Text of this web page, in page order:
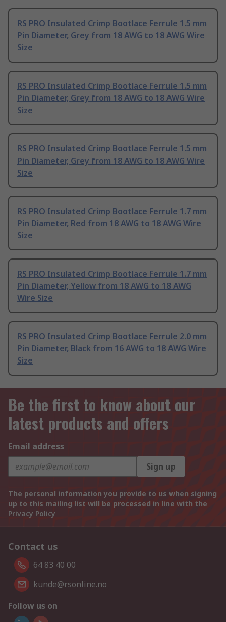
RS PRO Insulated Crimp Bootlace Ferrule 1.5 mm
Pin Diameter, Grey from 18 AWG to 18 AWG Wire
Size
RS PRO Insulated Crimp Bootlace Ferrule 1.5 mm
Pin Diameter, Grey from 18 AWG to 18 AWG Wire
Size
RS PRO Insulated Crimp Bootlace Ferrule 1.5 mm
Pin Diameter, Grey from 18 AWG to 18 AWG Wire
Size
RS PRO Insulated Crimp Bootlace Ferrule 1.7 mm
Pin Diameter, Red from 18 AWG to 18 AWG Wire
Size
RS PRO Insulated Crimp Bootlace Ferrule 1.7 mm
Pin Diameter, Yellow from 18 AWG to 18 AWG
Wire Size
RS PRO Insulated Crimp Bootlace Ferrule 2.0 mm
Pin Diameter, Black from 16 AWG to 18 AWG Wire
Size
Be the first to know about our
latest products and offers
Email address
Sign up
The personal information you provide to us when signing
up to this mailing list will be processed in line with the
Privacy Policy
Contact us
64 83 40 00
kunde@rsonline.no
Follow us on